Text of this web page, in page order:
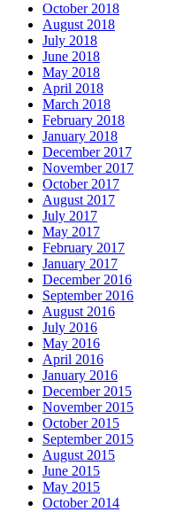
October 2018
August 2018
July 2018
June 2018
May 2018
April 2018
March 2018
February 2018
January 2018
December 2017
November 2017
October 2017
August 2017
July 2017
May 2017
February 2017
January 2017
December 2016
September 2016
August 2016
July 2016
May 2016
April 2016
January 2016
December 2015
November 2015
October 2015
September 2015
August 2015
June 2015
May 2015
October 2014